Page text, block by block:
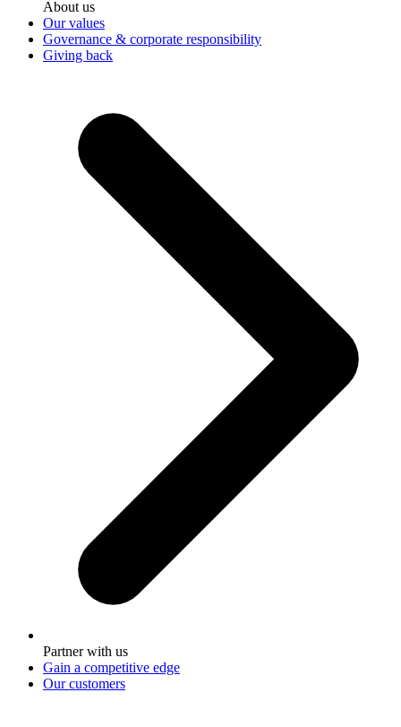
About us
Our values
Governance & corporate responsibility
Giving back
Partner with us
Gain a competitive edge
Our customers